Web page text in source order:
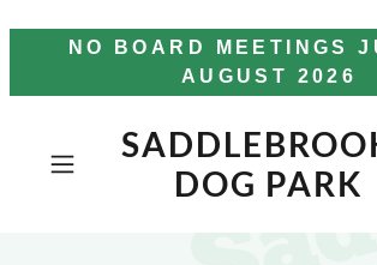
NO BOARD MEETINGS
AUGUST 2026
DOG PARK